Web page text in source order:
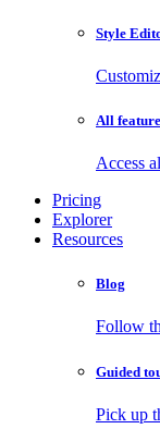
Style
All
Access
Pricing
Explorer
Resources
Blog
Follow
Guided
Pick up